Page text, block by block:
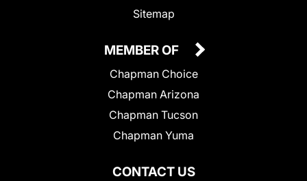
Sitemap
CONTACT US
MEMBER OF
Chapman Choice
Chapman Arizona
Chapman Tucson
Chapman Yuma